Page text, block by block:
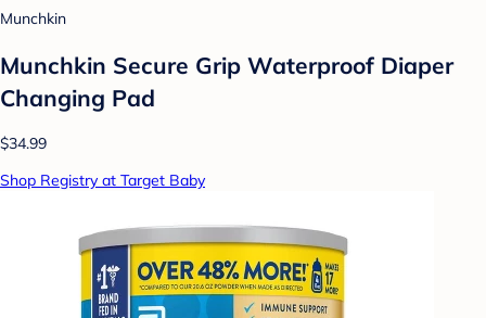
Munchkin
Munchkin Secure Grip Waterproof Diaper
Changing Pad
$34.99
Shop Registry at Target Baby